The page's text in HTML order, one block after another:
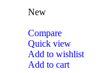
New
Compare
Quick view
Add to wishlist
Add to cart